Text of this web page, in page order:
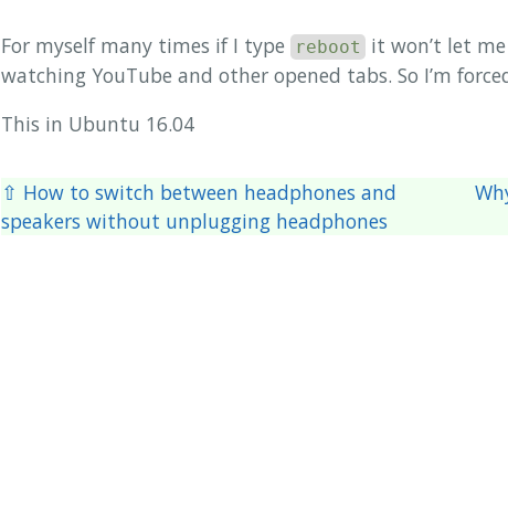
For myself many times if I type reboot
it won’t let
watching YouTube and other opened tabs. So I’m
This in Ubuntu 16.04
⇧ How to switch between headphones and
speakers without unplugging headphones